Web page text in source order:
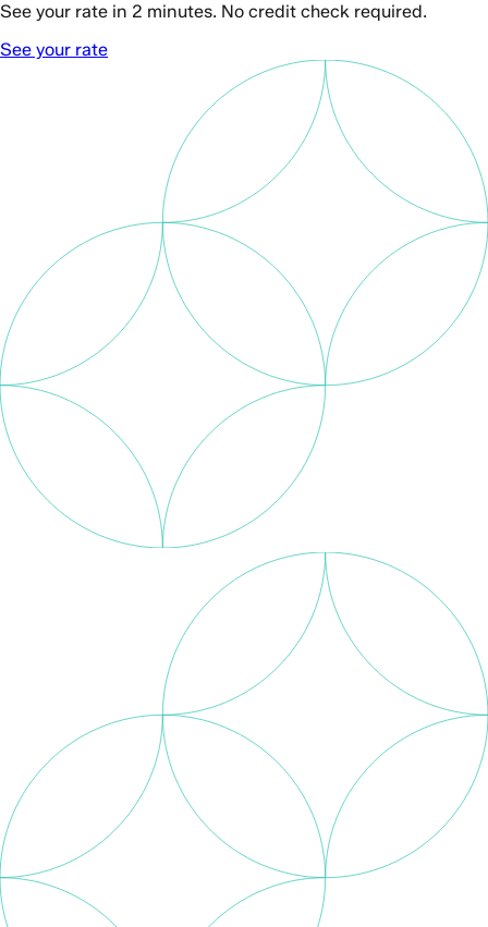
See your rate in 2 minutes. No credit check required.
See your rate